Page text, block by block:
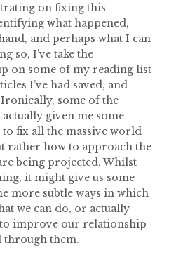
on fixing this
what happened,
and perhaps what I can
so, I’ve take the
on some of my reading list
I’ve had saved, and
some of the
actually given me some
fix all the massive world
rather how to approach the
being projected. Whilst
it might give us some
more subtle ways in which
we can do, or actually
improve our relationship
through them.